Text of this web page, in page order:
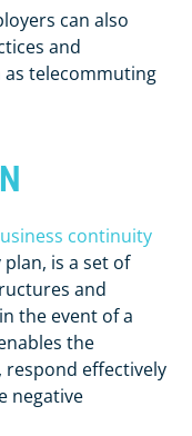
can also
and
as telecommuting
continuity
is a set of
and
the event of a
the
respond effectively
negative